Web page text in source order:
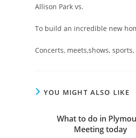
Allison Park vs.
To build an incredible new
Concerts, meets,shows,
YOU MIGHT ALSO LIKE
What to do in
Meeting today